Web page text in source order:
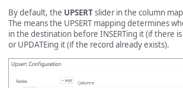
By default, the UPSERTslider in the column
The means the UPSERT mapping determines
in the destination before INSERTing it (if there
or UPDATEing it (if the record already exists).